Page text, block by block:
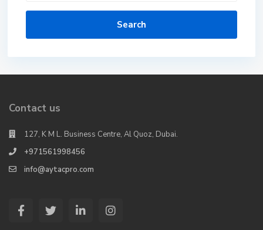
Search
Contact us
127, K M L. Business Centre, Al Quoz, Dubai.
+971561998456
info@aytacpro.com